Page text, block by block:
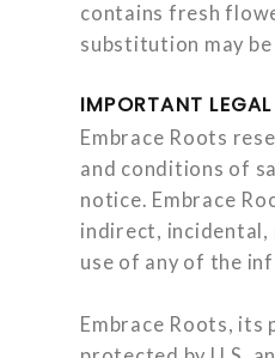
contains fresh
substitution may be
IMPORTANT
Embrace Roots
and conditions of
notice. Embrace
indirect, incidental,
use of any of the
Embrace Roots, its